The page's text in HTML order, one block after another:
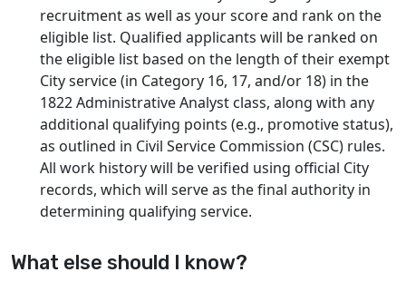
recruitment as well as your score and rank on the
eligible list. Qualified applicants will be ranked on
the eligible list based on the length of their exempt
City service (in Category 16, 17, and/or 18) in the
1822 Administrative Analyst class, along with any
additional qualifying points (e.g., promotive status),
as outlined in Civil Service Commission (CSC) rules.
All work history will be verified using official City
records, which will serve as the final authority in
determining qualifying service.
What else should I know?